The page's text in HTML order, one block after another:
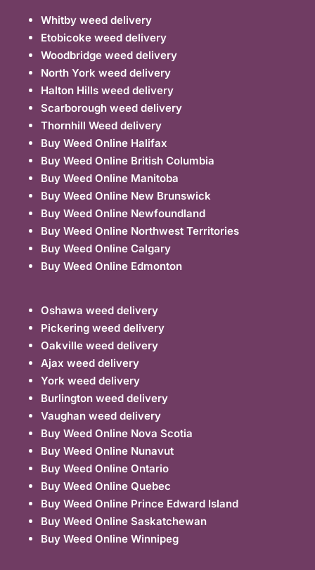
Whitby weed delivery
Etobicoke weed delivery
Woodbridge weed delivery
North York weed delivery
Halton Hills weed delivery
Scarborough weed delivery
Thornhill Weed delivery
Buy Weed Online Halifax
Buy Weed Online British Columbia
Buy Weed Online Manitoba
Buy Weed Online New Brunswick
Buy Weed Online Newfoundland
Buy Weed Online Northwest Territories
Buy Weed Online Calgary
Buy Weed Online Edmonton
Oshawa weed delivery
Pickering weed delivery
Oakville weed delivery
Ajax weed delivery
York weed delivery
Burlington weed delivery
Vaughan weed delivery
Buy Weed Online Nova Scotia
Buy Weed Online Nunavut
Buy Weed Online Ontario
Buy Weed Online Quebec
Buy Weed Online Prince Edward Island
Buy Weed Online Saskatchewan
Buy Weed Online Winnipeg